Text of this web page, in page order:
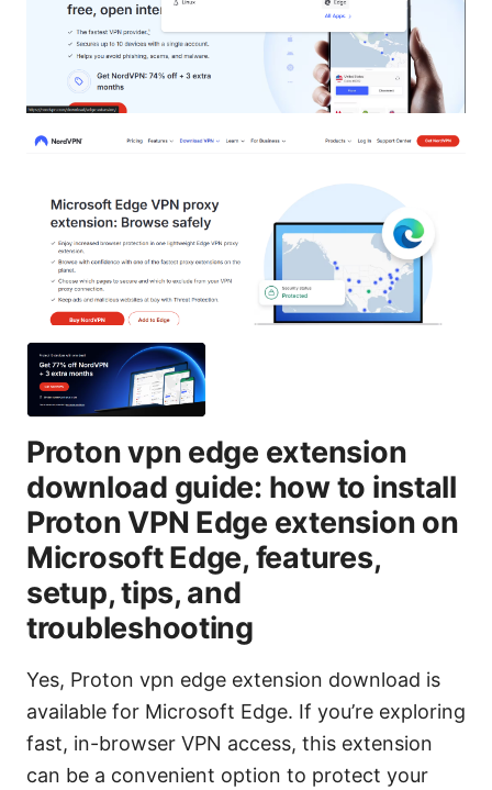
Proton vpn edge extension
download guide: how to install
Proton VPN Edge extension on
Microsoft Edge, features,
setup, tips, and
troubleshooting
Yes, Proton vpn edge extension download is
available for Microsoft Edge. If you’re exploring
fast, in-browser VPN access, this extension
can be a convenient option to protect your